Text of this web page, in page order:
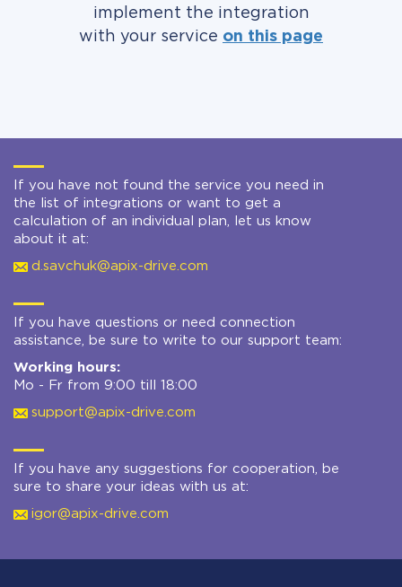
implement the integration
with your service on this page
If you have not found the service you need in
the list of integrations or want to get a
calculation of an individual plan, let us know
about it at:
d.savchuk@apix-drive.com
If you have questions or need connection
assistance, be sure to write to our support team:
Working hours:
Mo - Fr from 9:00 till 18:00
support@apix-drive.com
If you have any suggestions for cooperation, be
sure to share your ideas with us at:
igor@apix-drive.com